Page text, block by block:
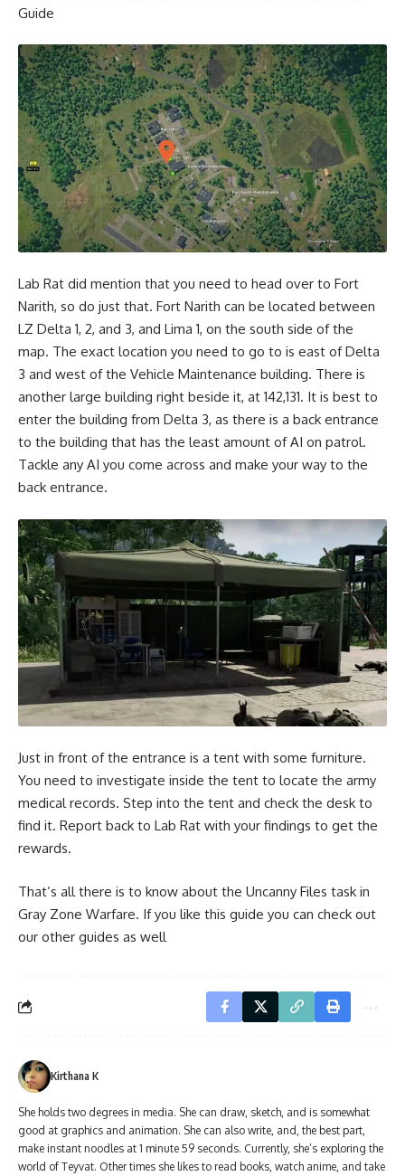
Guide
Lab Rat did mention that you need to head over to Fort
Narith, so do just that. Fort Narith can be located between
LZ Delta 1, 2, and 3, and Lima 1, on the south side of the
map. The exact location you need to go to is east of Delta
3 and west of the Vehicle Maintenance building. There is
another large building right beside it, at 142,131. It is best to
enter the building from Delta 3, as there is a back entrance
to the building that has the least amount of AI on patrol.
Tackle any AI you come across and make your way to the
back entrance.
Just in front of the entrance is a tent with some furniture.
You need to investigate inside the tent to locate the army
medical records. Step into the tent and check the desk to
find it. Report back to Lab Rat with your findings to get the
rewards.
That’s all there is to know about the Uncanny Files task in
Gray Zone Warfare. If you like this guide you can check out
our other guides as well
Kirthana K
She holds two degrees in media. She can draw, sketch, and is somewhat
good at graphics and animation. She can also write, and, the best part,
make instant noodles at 1 minute 59 seconds. Currently, she’s exploring the
world of Teyvat. Other times she likes to read books, watch anime, and take